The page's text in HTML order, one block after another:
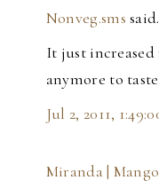
Nonveg.sms
It just
anymore to
Jul 2, 2011,
Miranda |